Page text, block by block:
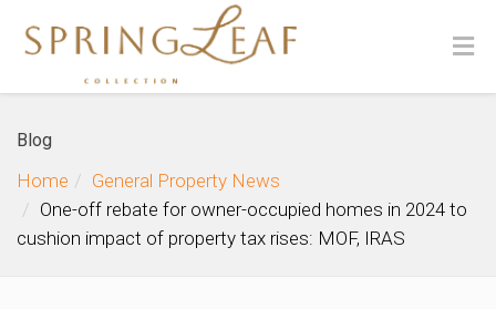
Blog
Home
General Property News
One-off rebate for owner-occupied homes in 2024 to
cushion impact of property tax rises: MOF, IRAS